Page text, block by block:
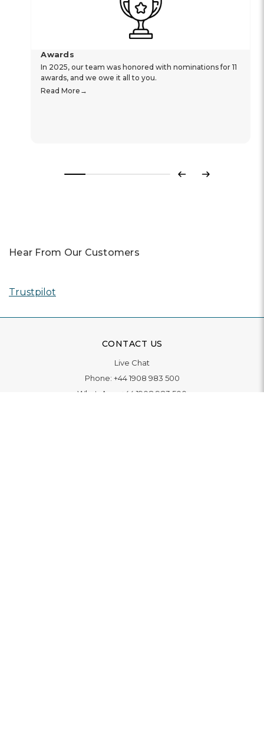
Awards
In 2025, our team was honored with nominations for 11
awards, and we owe it all to you.
Read More
Previous
Next
Hear From Our Customers
Trustpilot
CONTACT US
Live Chat
Phone: +44 1908 983 500
WhatsApp:
+44 1908 983 500